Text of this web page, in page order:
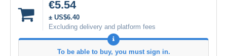
€5.54
± US$6.40
Excluding delivery and platform fees
To be able to buy, you must sign in.